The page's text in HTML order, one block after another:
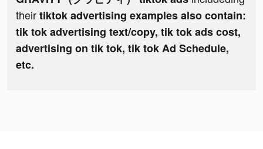
theirtiktok advertising examples also contain:
tik tok advertising text/copy, tik tok ads cost,
advertising on tik tok, tik tok Ad Schedule,
etc.